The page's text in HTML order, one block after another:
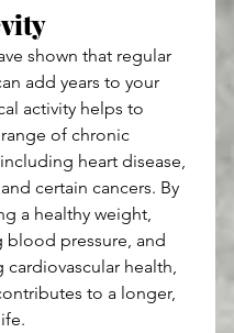
shown that regular
add years to your
activity helps to
of chronic
heart disease,
certain cancers. By
a healthy weight,
blood pressure, and
cardiovascular health,
to a longer,